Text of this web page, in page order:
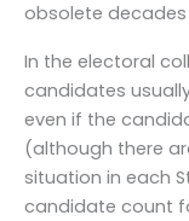
obsolete
In the electoral
candidates
even if the
(although there
situation in each
candidate count